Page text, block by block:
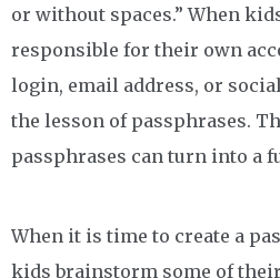
or without spaces.” When
responsible for their own
login, email address, or
the lesson of passphrases.
passphrases can turn into a
When it is time to create a
kids brainstorm some of